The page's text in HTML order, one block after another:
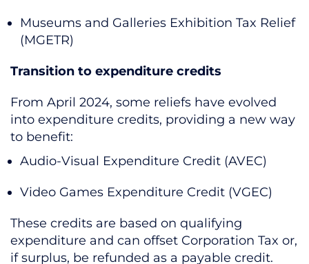
Museums and Galleries Exhibition Tax Relief
(MGETR)
Transition to expenditure credits
From April 2024, some reliefs have evolved
into expenditure credits, providing a new way
to benefit:
Audio-Visual Expenditure Credit (AVEC)
Video Games Expenditure Credit (VGEC)
These credits are based on qualifying
expenditure and can offset Corporation Tax or,
if surplus, be refunded as a payable credit.